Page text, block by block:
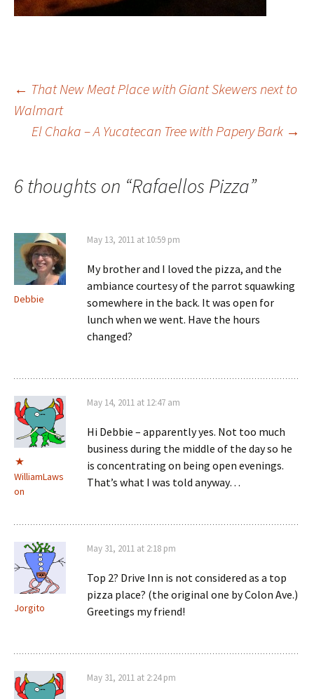
Post navigation
← That New Meat Place with Giant Skewers next to
Walmart
El Chaka – A Yucatecan Tree with Papery Bark →
6 thoughts on “Rafaellos Pizza”
Debbie
May 13, 2011 at 10:59 pm
My brother and I loved the pizza, and the
ambiance courtesy of the parrot squawking
somewhere in the back. It was open for
lunch when we went. Have the hours
changed?
WilliamLaws
on
May 14, 2011 at 12:47 am
Hi Debbie – apparently yes. Not too much
business during the middle of the day so he
is concentrating on being open evenings.
That’s what I was told anyway…
Jorgito
May 31, 2011 at 2:18 pm
Top 2? Drive Inn is not considered as a top
pizza place? (the original one by Colon Ave.)
Greetings my friend!
May 31, 2011 at 2:24 pm